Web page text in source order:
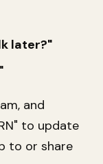
later?"
and
to update
to or share